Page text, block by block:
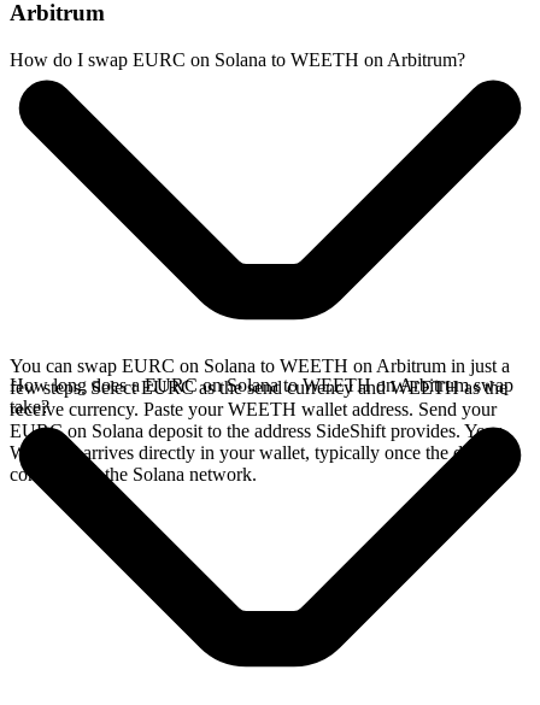
Arbitrum
How do I swap EURC on Solana to WEETH on Arbitrum?
You can swap EURC on Solana to WEETH on Arbitrum in just a
few steps. Select EURC as the send currency and WEETH as the
receive currency. Paste your WEETH wallet address. Send your
EURC on Solana deposit to the address SideShift provides. Your
WEETH arrives directly in your wallet, typically once the deposit
confirms on the Solana network.
How long does a EURC on Solana to WEETH on Arbitrum swap
take?